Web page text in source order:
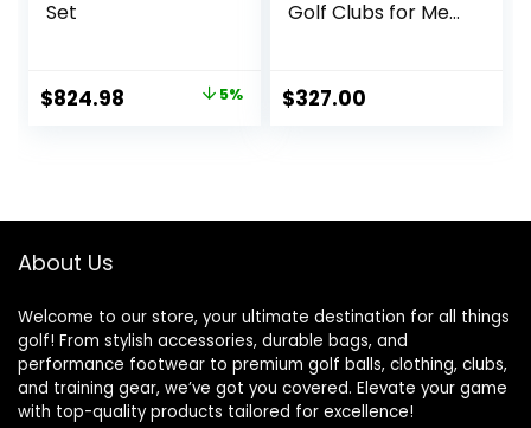
Set
Original
$824.98 Current 5%
Golf Clubs for Men
Hand Single Club,
Graphite Shafts,
$327.00
About Us
Welcome to our store, your ultimate destination for all things
golf! From stylish accessories, durable bags, and
performance footwear to premium golf balls, clothing, clubs,
and training gear, we’ve got you covered. Elevate your game
with top-quality products tailored for excellence!